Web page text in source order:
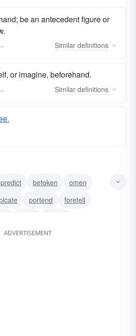
be an antecedent figure or
Similar definitions
or imagine, beforehand.
Similar definitions
predict betoken
omen
portend
foretell
ADVERTISEMENT